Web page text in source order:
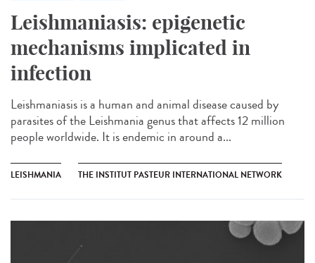
Leishmaniasis: epigenetic
mechanisms implicated in
infection
Leishmaniasis is a human and animal disease caused by
parasites of the Leishmania genus that affects 12 million
people worldwide. It is endemic in around a...
LEISHMANIA THE INSTITUT PASTEUR INTERNATIONAL NETWORK